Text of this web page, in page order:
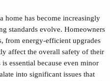
home has become increasingly
standards evolve. Homeowners
from energy-efficient upgrades
affect the overall safety of their
essential because even minor
into significant issues that